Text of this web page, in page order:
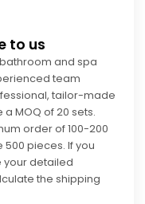
to us
and spa
team
tailor-made
MOQ of 20 sets.
order of 100-200
pieces. If you
your detailed
the shipping